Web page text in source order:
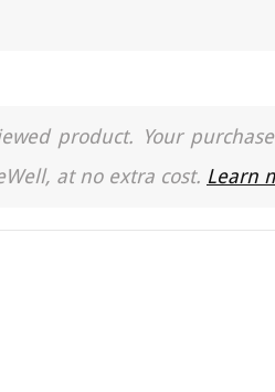
product. Your
at no extra cost. Learn